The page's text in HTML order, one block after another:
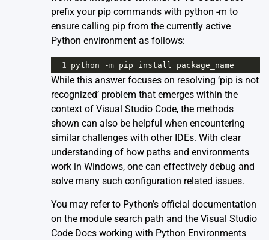
prefix your pip commands with python -m to
ensure calling pip from the currently active
Python environment as follows:
1 python -m pip install package_name
While this answer focuses on resolving ‘pip is not
recognized’ problem that emerges within the
context of Visual Studio Code, the methods
shown can also be helpful when encountering
similar challenges with other IDEs. With clear
understanding of how paths and environments
work in Windows, one can effectively debug and
solve many such configuration related issues.
You may refer to Python’s official documentation
on the module search path and the Visual Studio
Code Docs working with Python Environments